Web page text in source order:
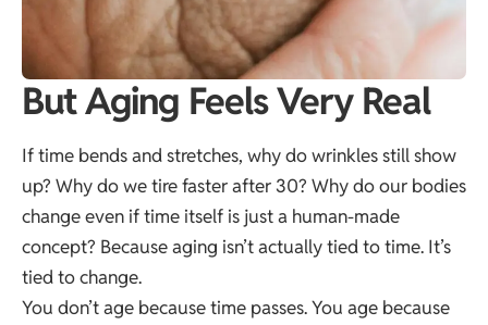
But Aging Feels Very Real
If time bends and stretches, why do wrinkles still show
up? Why do we tire faster after 30? Why do our bodies
change even if time itself is just a human-made
concept? Because aging isn’t actually tied to time. It’s
tied to change.
You don’t age because time passes. You age because